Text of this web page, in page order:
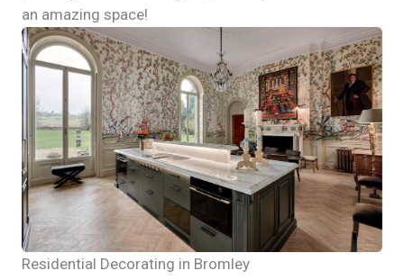
an amazing space!
Residential Decorating in Bromley